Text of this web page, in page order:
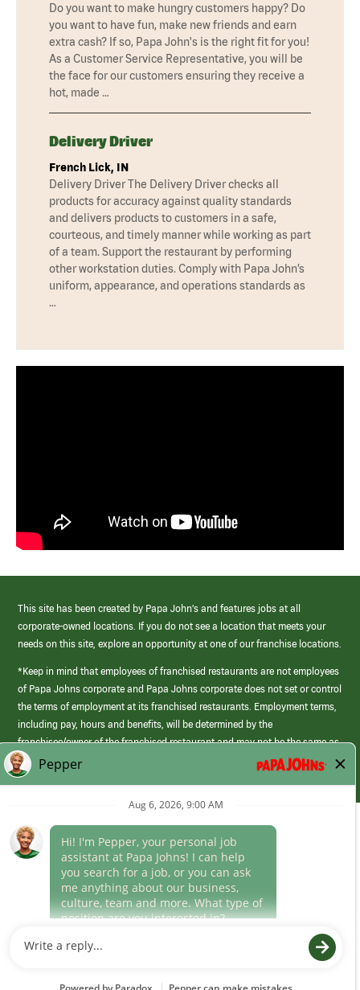
Do you want to make hungry customers happy? Do
you want to have fun, make new friends and earn
extra cash? If so, Papa John's is the right fit for you!
As a Customer Service Representative, you will be
the face for our customers ensuring they receive a
hot, made …
Delivery Driver
French Lick, IN
Delivery Driver The Delivery Driver checks all
products for accuracy against quality standards
and delivers products to customers in a safe,
courteous, and timely manner while working as part
of a team. Support the restaurant by performing
other workstation duties. Comply with Papa John’s
uniform, appearance, and operations standards as
…
This site has been created by Papa John’s and features jobs at all
corporate-owned locations. If you do not see a location that meets your
needs on this site, explore an opportunity at one of our franchise locations.
*Keep in mind that employees of franchised restaurants are not employees
of Papa Johns corporate and Papa Johns corporate does not set or control
the terms of employment at its franchised restaurants. Employment terms,
including pay, hours and benefits, will be determined by the
franchisee/owner of the franchised restaurant and may not be the same as
those offered by Papa Johns corporate.
(link
opens
window)
Career Areas
Culture